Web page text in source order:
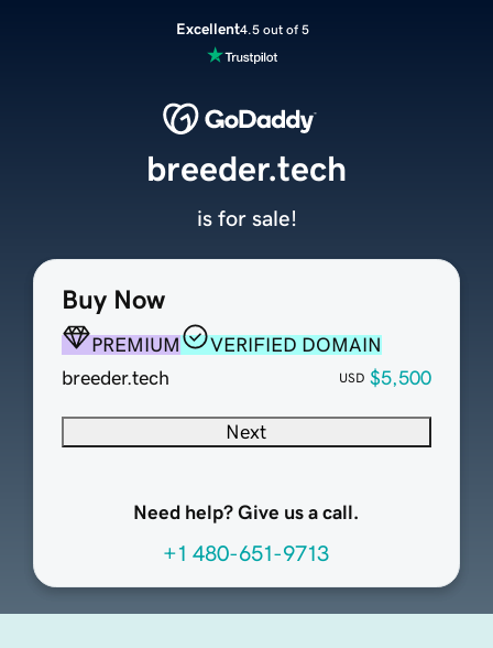
Excellent4.5 out of 5
Buy Now
PREMIUM
VERIFIED DOMAIN
breeder.tech
USD $5,500
Next
Need help? Give us a call.
+1 480-651-9713
breeder.tech
is for sale!